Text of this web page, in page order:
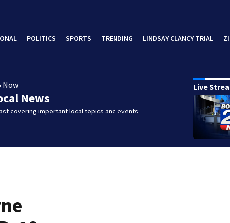
POLITICS SPORTS TRENDING LINDSAY CLANCY TRIAL
Now
News
covering important local topics and events
Live